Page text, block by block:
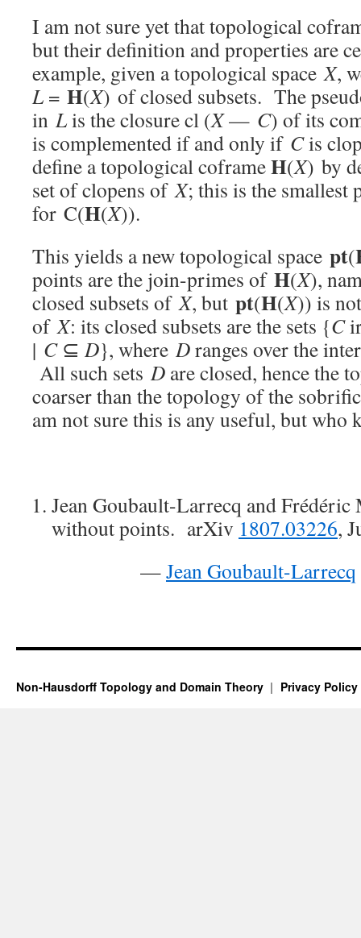
I am not sure yet that topological
but their definition and properties are
example, given a topological spaceX,
L = H(X) of closed subsets. The
in Lis the closure cl (X— C) of its
is complemented if and only if Cis
define a topological coframeH(X) by
set of clopens ofX; this is the smallest
for C(H(X)).
This yields a new topological space pt(
points are the join-primes of H(X),
closed subsets ofX, but pt(H(X)) is
ofX: its closed subsets are the sets {C
| C⊆ D}, where Dranges over the
All such sets D are closed, hence the
coarser than the topology of the
am not sure this is any useful, but who
Jean Goubault-Larrecq and
without points. arXiv 1807.03226,
—Jean Goubault-Larrecq
Non-Hausdorff Topology and Domain Theory Privacy Policy